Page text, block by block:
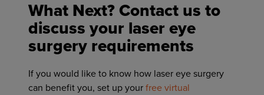
What Next? Contact us to
discuss your laser eye
surgery requirements
If you would like to know how laser eye surgery
can benefit you, set up your free virtual